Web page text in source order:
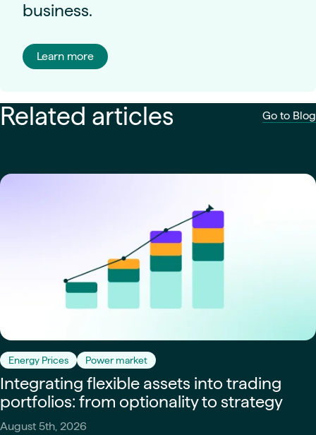
business.
Learn more
Related articles Go to Blog
Energy Prices Power market
Integrating flexible assets into trading
portfolios: from optionality to strategy
August 5th, 2026